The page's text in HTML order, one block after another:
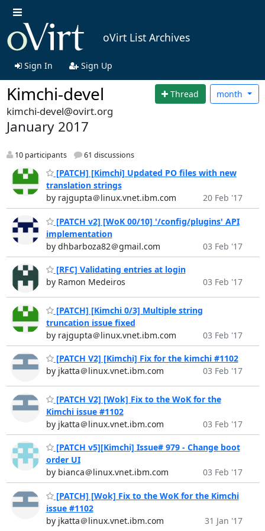
oVirt List Archives
Sign In Sign Up
Kimchi-devel Thread month
kimchi-devel@ovirt.org
January 2017
10 participants 61 discussions
[PATCH] [Kimchi] Updated PO files with new
translation strings
by rajgupta＠linux.vnet.ibm.com
20 Feb '17
[PATCH v2] [WoK 00/10] '/config/plugins' API
implementation
by dhbarboza82＠gmail.com
03 Feb '17
[RFC] Validating entries at login
by Ramon Medeiros
03 Feb '17
[PATCH] [Kimchi 0/3] Multiple string
truncation issue fixed
by rajgupta＠linux.vnet.ibm.com
03 Feb '17
[PATCH V2] [Kimchi] Fix for the kimchi #1102
by jkatta＠linux.vnet.ibm.com
03 Feb '17
[PATCH V2] [Wok] Fix to the WoK for the
Kimchi issue #1102
by jkatta＠linux.vnet.ibm.com
03 Feb '17
[PATCH v5][Kimchi] Issue# 979 - Change boot
order UI
by bianca＠linux.vnet.ibm.com
03 Feb '17
[PATCH] [Wok] Fix to the WoK for the Kimchi
issue #1102
by jkatta＠linux.vnet.ibm.com
31 Jan '17